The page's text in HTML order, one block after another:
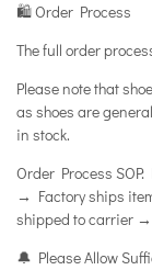
🛍️ Order Process
The full order
Please note that
as shoes are
in stock.
Order Process
→ Factory ships
shipped to carrier
🔔 Please Allow